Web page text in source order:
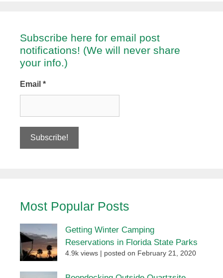
Subscribe here for email post
notifications! (We will never share
your info.)
Email *
Most Popular Posts
Getting Winter Camping
Reservations in Florida State Parks
4.9k views | posted on February 21, 2020